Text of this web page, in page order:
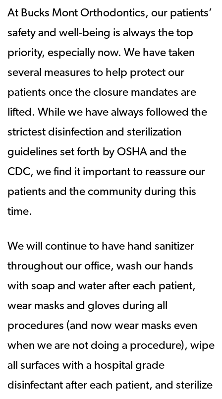
At Bucks Mont Orthodontics, our patients’
safety and well-being is always the top
priority, especially now. We have taken
several measures to help protect our
patients once the closure mandates are
lifted. While we have always followed the
strictest disinfection and sterilization
guidelines set forth by OSHA and the
CDC, we find it important to reassure our
patients and the community during this
time.
We will continue to have hand sanitizer
throughout our office, wash our hands
with soap and water after each patient,
wear masks and gloves during all
procedures (and now wear masks even
when we are not doing a procedure), wipe
all surfaces with a hospital grade
disinfectant after each patient, and sterilize